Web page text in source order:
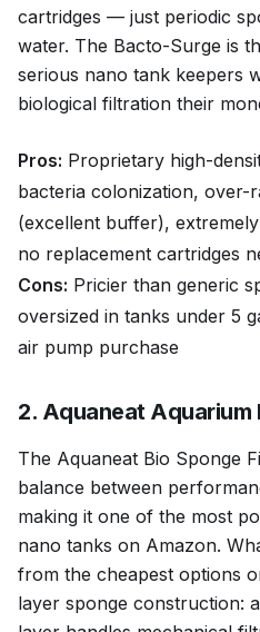
cartridges — just periodic
water. The Bacto-Surge is
serious nano tank keepers
biological filtration their
Pros: Proprietary high-
bacteria colonization, over-
(excellent buffer),
no replacement cartridges
Cons: Pricier than generic
oversized in tanks under 5
air pump purchase
2. Aquaneat Aquarium
The Aquaneat Bio Sponge
balance between
making it one of the most
nano tanks on Amazon.
from the cheapest options
layer sponge construction: